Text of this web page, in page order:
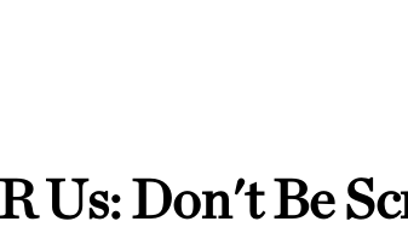
Us: Don't Be